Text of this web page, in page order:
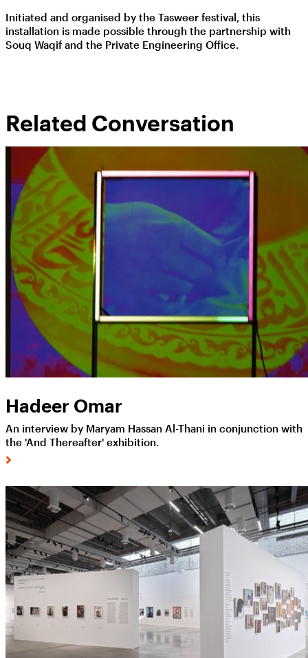
Initiated and organised by the Tasweer festival, this
installation is made possible through the partnership with
Souq Waqif and the Private Engineering Office.
Related Conversation
Hadeer Omar
An interview by Maryam Hassan Al-Thani in conjunction with
the 'And Thereafter' exhibition.